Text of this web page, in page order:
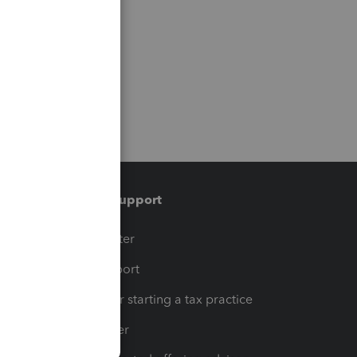
Training & support
Training Center
Learn & Support
Resources for starting a tax practice
Tax Pro Center